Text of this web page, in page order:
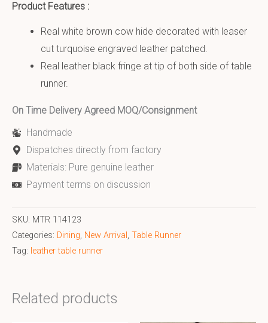
Product Features :
Real white brown cow hide decorated with leaser
cut turquoise engraved leather patched.
Real leather black fringe at tip of both side of table
runner.
On Time Delivery Agreed MOQ/Consignment
Handmade
Dispatches directly from factory
Materials: Pure genuine leather
Payment terms on discussion
SKU: MTR 114123
Categories: Dining, New Arrival, Table Runner
Tag: leather table runner
Related products